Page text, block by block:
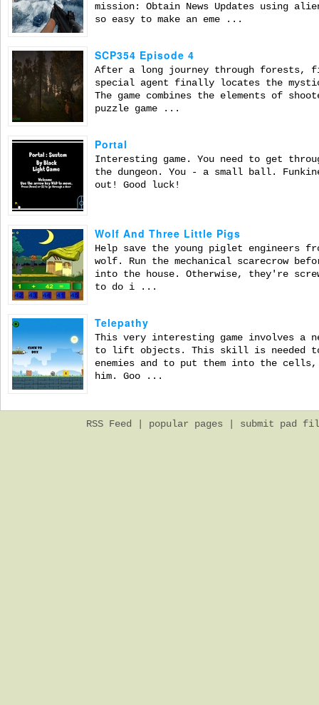
mission: Obtain News Updates using
so easy to make an eme ...
SCP354 Episode 4
After a long journey through forests,
special agent finally locates the
The game combines the elements of
puzzle game ...
Portal
Interesting game. You need to get
the dungeon. You - a small ball.
out! Good luck!
Wolf And Three Little Pigs
Help save the young piglet engineers
wolf. Run the mechanical scarecrow
into the house. Otherwise, they're
to do i ...
Telepathy
This very interesting game involves a
to lift objects. This skill is needed to
enemies and to put them into the
him. Goo ...
RSS Feed popular pages submit pad